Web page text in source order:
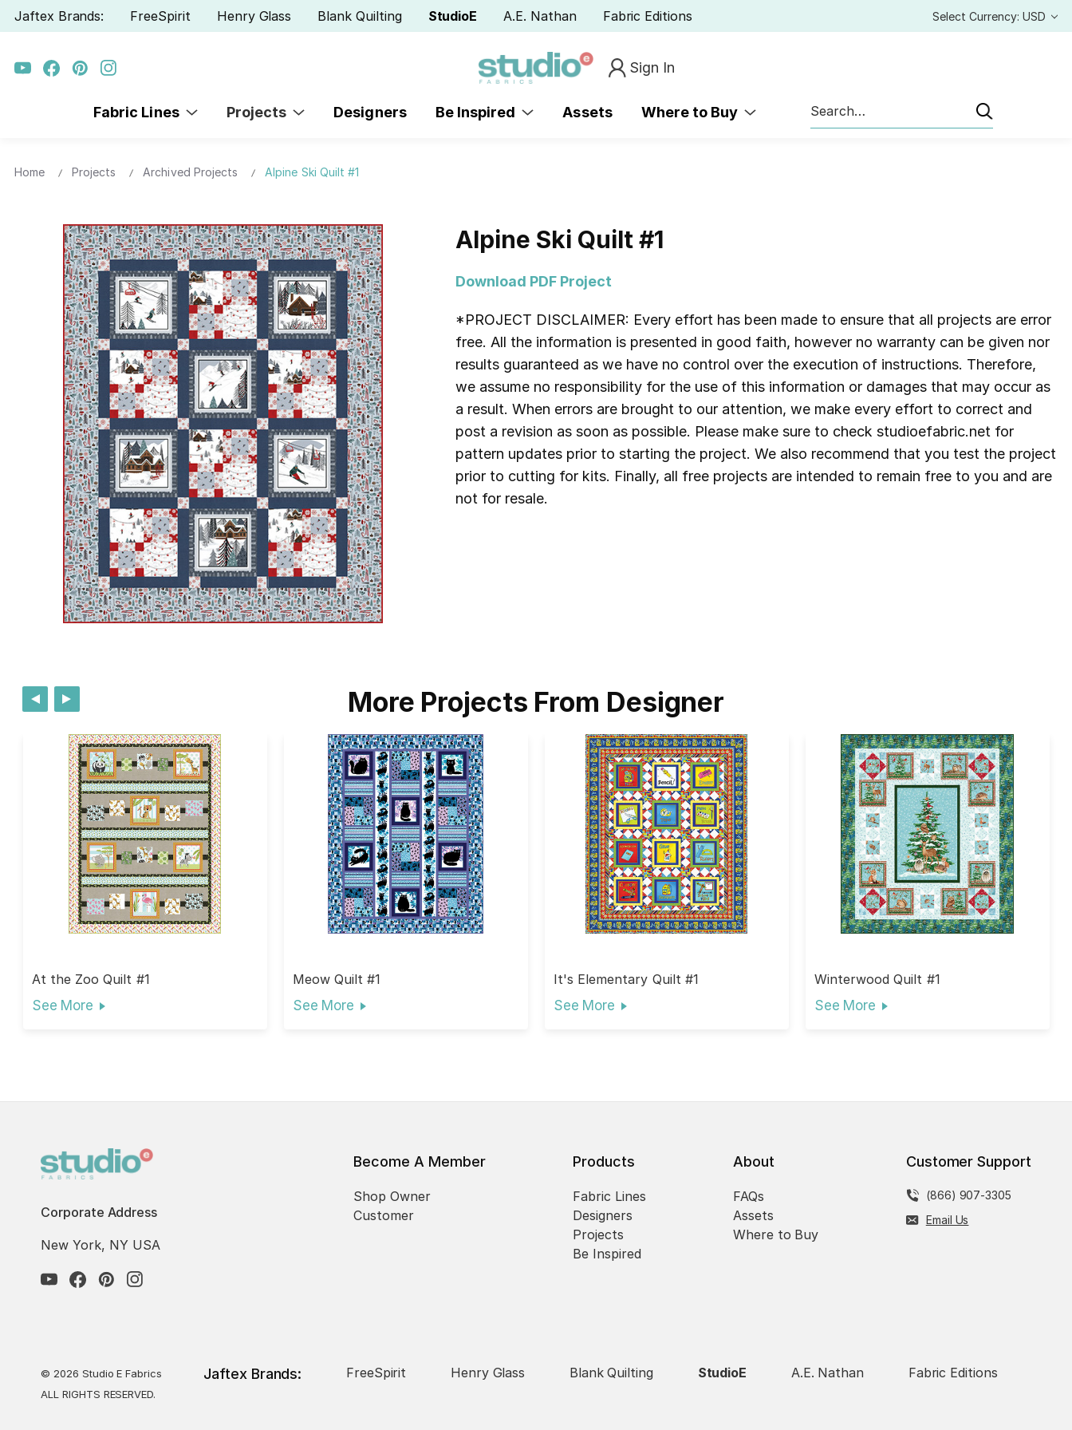
Jaftex Brands: FreeSpirit Henry Glass Blank Quilting StudioE A.E. Nathan Fabric Editions Select Currency: USD
Sign In
Fabric Lines Projects Designers Be Inspired Assets Where to Buy
Search
Home Projects Archived Projects Alpine Ski Quilt #1
Alpine Ski Quilt #1
Download PDF Project
*PROJECT DISCLAIMER: Every effort has been made to ensure that all projects are error
free. All the information is presented in good faith, however no warranty can be given nor
results guaranteed as we have no control over the execution of instructions. Therefore,
we assume no responsibility for the use of this information or damages that may occur as
a result. When errors are brought to our attention, we make every effort to correct and
post a revision as soon as possible. Please make sure to check studioefabric.net for
pattern updates prior to starting the project. We also recommend that you test the project
prior to cutting for kits. Finally, all free projects are intended to remain free to you and are
not for resale.
More Projects From Designer
At the Zoo Quilt #1
See More
Meow Quilt #1
See More
It's Elementary Quilt #1
See More
Winterwood Quilt #1
See More
Corporate Address
New York, NY USA
Become A Member
Shop Owner
Customer
Products
Fabric Lines
Designers
Projects
Be Inspired
About
FAQs
Assets
Where to Buy
Customer Support
(866) 907-3305
Email Us
© 2026 Studio E Fabrics
ALL RIGHTS RESERVED.
Jaftex Brands: FreeSpirit Henry Glass Blank Quilting StudioE A.E. Nathan Fabric Editions